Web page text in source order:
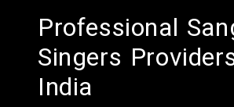
Professional
Singers
India